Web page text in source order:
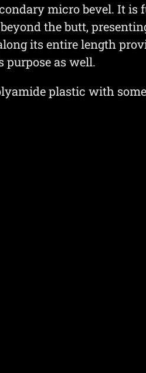
micro bevel. It
the butt,
its entire length
purpose as well.
plastic with